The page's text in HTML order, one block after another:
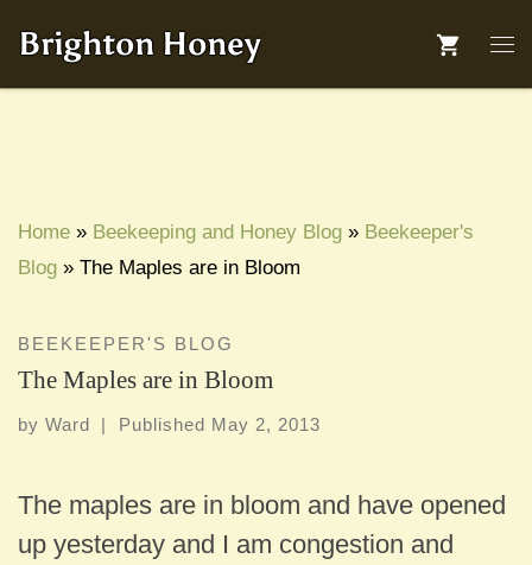
Skip to content
Brighton Honey
Home » Beekeeping and Honey Blog » Beekeeper's
Blog » The Maples are in Bloom
BEEKEEPER'S BLOG
The Maples are in Bloom
by Ward | Published May 2, 2013
The maples are in bloom and have opened
up yesterday and I am congestion and